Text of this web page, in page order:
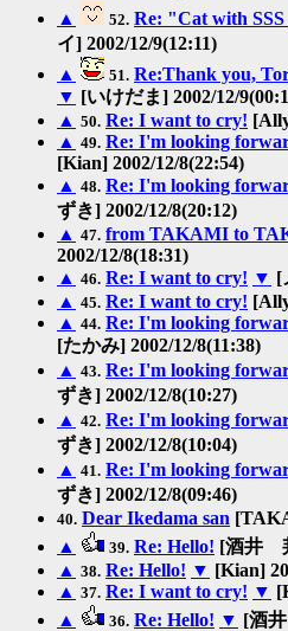
▲
52. Re: "Cat with
イ] 2002/12/9(12:11)
▲
51. Re:Thank you,
▼ [いけだま] 2002/12/
▲ 50. Re: I want to cry!
▲ 49. Re: I'm looking
[Kian] 2002/12/8(22:54)
▲ 48. Re: I'm looking
ずき] 2002/12/8(20:12)
▲ 47. from TAKAMI to
2002/12/8(18:31)
▲ 46. Re: I want to cry! ▼ [
▲ 45. Re: I want to cry!
▲ 44. Re: I'm looking
[たかみ] 2002/12/8(11:38)
▲ 43. Re: I'm looking
ずき] 2002/12/8(10:27)
▲ 42. Re: I'm looking
ずき] 2002/12/8(10:04)
▲ 41. Re: I'm looking
ずき] 2002/12/8(09:46)
40. Dear Ikedama san
▲
39. Re: Hello! [酒井
▲ 38. Re: Hello! ▼ [Kian]
▲ 37. Re: I want to cry! ▼
▲
36. Re: Hello! ▼ [酒